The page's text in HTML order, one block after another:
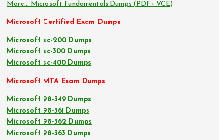
More… Microsoft Fundamentals Dumps (PDF+ VCE)
Microsoft Certified Exam Dumps
Microsoft sc-200 Dumps
Microsoft sc-300 Dumps
Microsoft sc-400 Dumps
Microsoft MTA Exam Dumps
Microsoft 98-349 Dumps
Microsoft 98-361 Dumps
Microsoft 98-362 Dumps
Microsoft 98-363 Dumps